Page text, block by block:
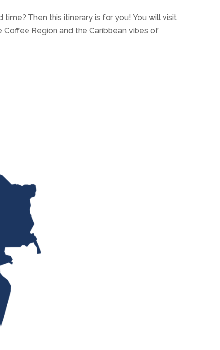
time? Then this itinerary is for you! You will visit
Region and the Caribbean vibes of